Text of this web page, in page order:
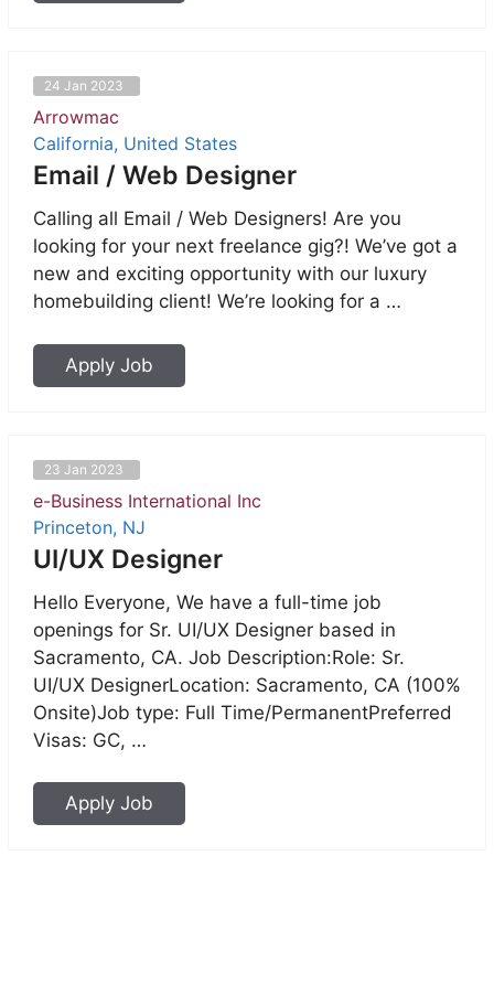
24 Jan 2023
Arrowmac
California, United States
Email / Web Designer
Calling all Email / Web Designers! Are you
looking for your next freelance gig?! We’ve got a
new and exciting opportunity with our luxury
homebuilding client! We’re looking for a …
Apply Job
23 Jan 2023
e-Business International Inc
Princeton, NJ
UI/UX Designer
Hello Everyone, We have a full-time job
openings for Sr. UI/UX Designer based in
Sacramento, CA. Job Description:Role: Sr.
UI/UX DesignerLocation: Sacramento, CA (100%
Onsite)Job type: Full Time/PermanentPreferred
Visas: GC, …
Apply Job